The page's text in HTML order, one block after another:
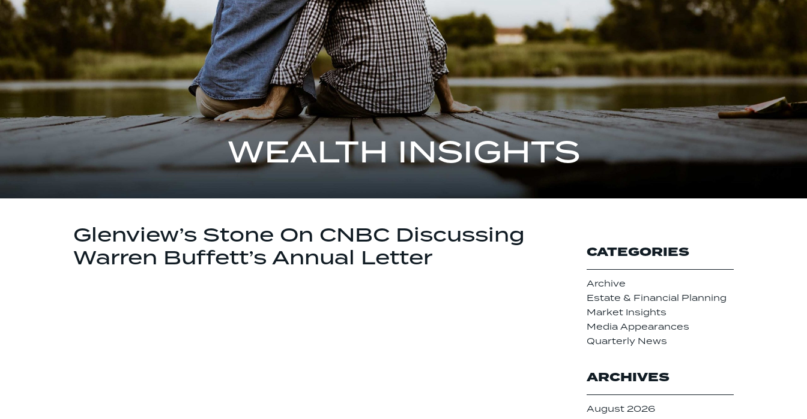
WEALTH INSIGHTS
Glenview’s Stone On CNBC Discussing
Warren Buffett’s Annual Letter CATEGORIES
Archive
Estate & Financial Planning
Market Insights
Media Appearances
Quarterly News
ARCHIVES
August 2026